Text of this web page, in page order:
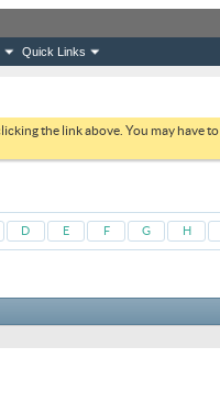
Quick Links
the link above. You may have to
D E F G H